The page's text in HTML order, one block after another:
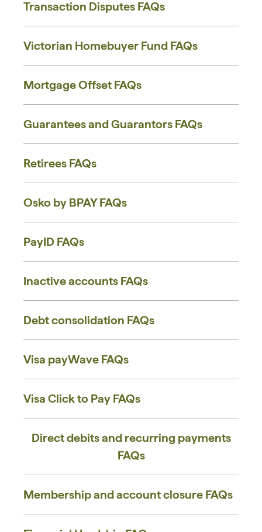
Transaction Disputes FAQs
Victorian Homebuyer Fund FAQs
Mortgage Offset FAQs
Guarantees and Guarantors FAQs
Retirees FAQs
Osko by BPAY FAQs
PayID FAQs
Inactive accounts ​FAQs
Debt consolidation FAQs
Visa payWave FAQs
Visa Click to Pay FAQs
Direct debits and recurring payments
FAQs
Membership and account closure FAQs